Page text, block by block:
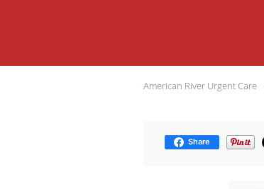
American River Urgent Care
Share